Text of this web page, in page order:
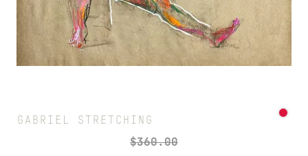
GABRIEL STRETCHING
$360.00